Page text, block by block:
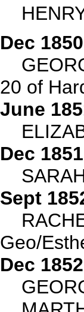
Dec 1850
20 of
June
Dec 1851
Sept
Geo/
Dec 1852